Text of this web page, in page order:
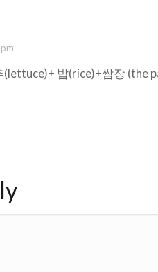
(lettuce)+ 밥(rice)+쌈장